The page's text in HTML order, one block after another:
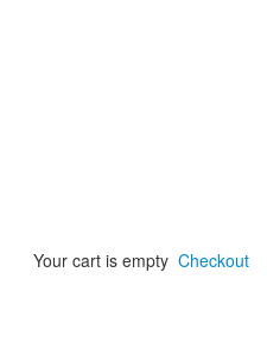
Your cart is empty Checkout